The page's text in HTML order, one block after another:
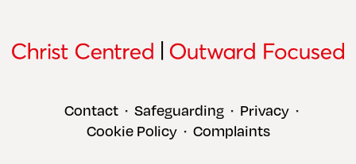
Contact • Safeguarding • Privacy •
Cookie Policy • Complaints